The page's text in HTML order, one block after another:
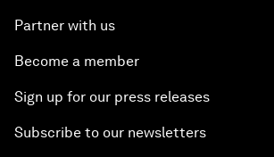
Partner with us
Become a member
Sign up for our press releases
Subscribe to our newsletters